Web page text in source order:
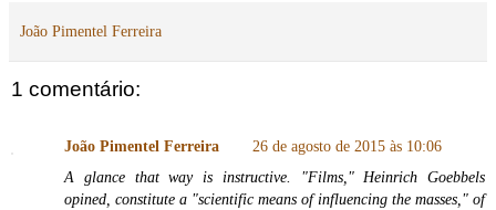
João Pimentel Ferreira
1 comentário:
João Pimentel Ferreira
26 de agosto de 2015 às 10:06
A glance that way is instructive. "Films," Heinrich Goebbels
opined, constitute a "scientific means of influencing the masses," of